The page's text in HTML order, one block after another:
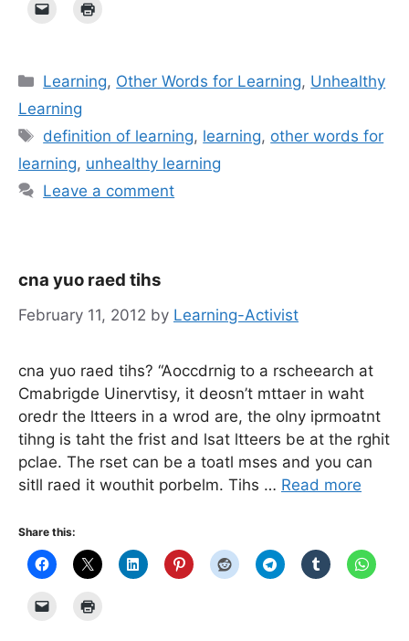
Categories
Learning, Other Words for Learning, Unhealthy
Learning
Tags
definition of learning, learning, other words for
learning, unhealthy learning
Leave a comment
cna yuo raed tihs
February 11, 2012 by Learning-Activist
cna yuo raed tihs? “Aoccdrnig to a rscheearch at
Cmabrigde Uinervtisy, it deosn’t mttaer in waht
oredr the ltteers in a wrod are, the olny iprmoatnt
tihng is taht the frist and lsat ltteers be at the rghit
pclae. The rset can be a toatl mses and you can
sitll raed it wouthit porbelm. Tihs … Read more
Share this: